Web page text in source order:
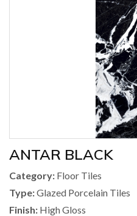
ANTAR BLACK
Category: Floor Tiles
Type:Glazed Porcelain Tiles
Finish: High Gloss